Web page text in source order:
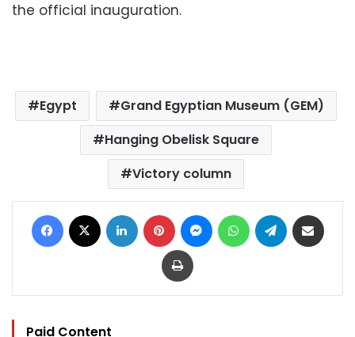
the official inauguration.
Egypt
Grand Egyptian Museum (GEM)
Hanging Obelisk Square
Victory column
Facebook LinkedIn Pinterest MessengerWhatsAppTelegram
Print
Paid Content